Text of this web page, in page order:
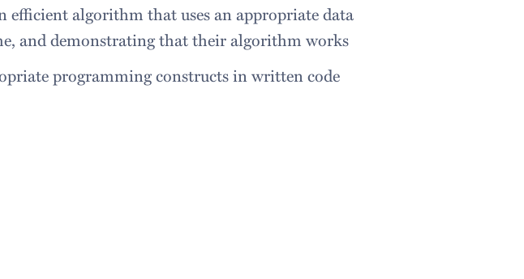
efficient algorithm that uses an appropriate data
and demonstrating that their algorithm works
programming constructs in written code